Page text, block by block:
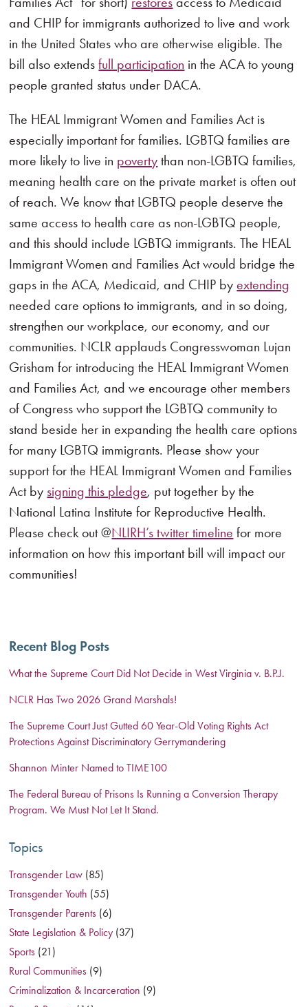
and CHIP for immigrants authorized to live and work
in the United States who are otherwise eligible. The
bill also extendsfull participation in the ACA to young
people granted status under DACA.
The HEAL Immigrant Women and Families Act is
especially important for families. LGBTQ families are
more likely to live in poverty than non-LGBTQ families,
meaning health care on the private market is often out
of reach. We know that LGBTQ people deserve the
same access to health care as non-LGBTQ people,
and this should include LGBTQ immigrants. The HEAL
Immigrant Women and Families Act would bridge the
gaps in the ACA, Medicaid, and CHIP byextending
needed care options to immigrants, and in so doing,
strengthen our workplace, our economy, and our
communities. NCLR applauds Congresswoman Lujan
Grisham for introducing the HEAL Immigrant Women
and Families Act, and we encourage other members
of Congress who support the LGBTQ community to
stand beside her in expanding the health care options
for many LGBTQ immigrants. Please show your
support for the HEAL Immigrant Women and Families
Act by signing this pledge, put together by the
National Latina Institute for Reproductive Health.
Please check out @NLIRH’s twitter timeline for more
information on how this important bill will impact our
communities!
Recent Blog Posts
What the Supreme Court Did Not Decide in West Virginia v. B.P.J.
NCLR Has Two 2026 Grand Marshals!
The Supreme Court Just Gutted 60 Year-Old Voting Rights Act
Protections Against Discriminatory Gerrymandering
Shannon Minter Named to TIME100
The Federal Bureau of Prisons Is Running a Conversion Therapy
Program. We Must Not Let It Stand.
Topics
Transgender Law (85)
Transgender Youth (55)
Transgender Parents (6)
State Legislation & Policy (37)
Sports (21)
Rural Communities (9)
Criminalization & Incarceration (9)